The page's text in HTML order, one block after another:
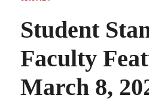
Student
Faculty
March 8,